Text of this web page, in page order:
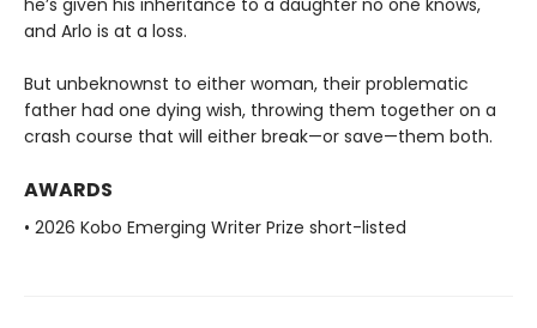
and Arlo is at a loss.
But unbeknownst to either woman, their problematic
father had one dying wish, throwing them together on a
crash course that will either break—or save—them both.
AWARDS
• 2026 Kobo Emerging Writer Prize short-listed